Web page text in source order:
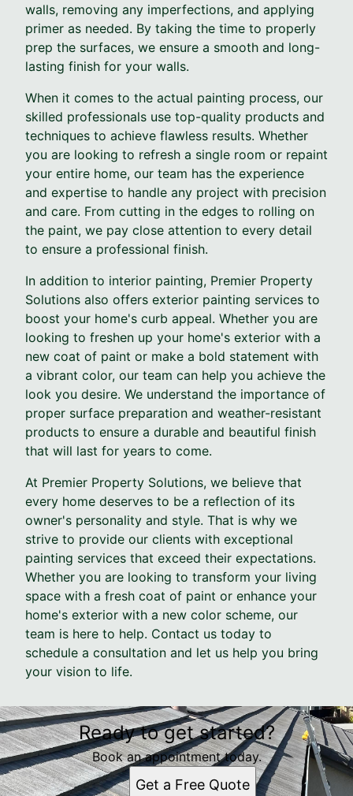
walls, removing any imperfections, and applying
primer as needed. By taking the time to properly
prep the surfaces, we ensure a smooth and long-
lasting finish for your walls.
When it comes to the actual painting process, our
skilled professionals use top-quality products and
techniques to achieve flawless results. Whether
you are looking to refresh a single room or repaint
your entire home, our team has the experience
and expertise to handle any project with precision
and care. From cutting in the edges to rolling on
the paint, we pay close attention to every detail
to ensure a professional finish.
In addition to interior painting, Premier Property
Solutions also offers exterior painting services to
boost your home's curb appeal. Whether you are
looking to freshen up your home's exterior with a
new coat of paint or make a bold statement with
a vibrant color, our team can help you achieve the
look you desire. We understand the importance of
proper surface preparation and weather-resistant
products to ensure a durable and beautiful finish
that will last for years to come.
At Premier Property Solutions, we believe that
every home deserves to be a reflection of its
owner's personality and style. That is why we
strive to provide our clients with exceptional
painting services that exceed their expectations.
Whether you are looking to transform your living
space with a fresh coat of paint or enhance your
home's exterior with a new color scheme, our
team is here to help. Contact us today to
schedule a consultation and let us help you bring
your vision to life.
Ready to get started?
Book an appointment today.
Get a Free Quote